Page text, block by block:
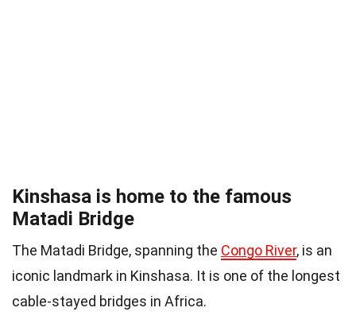
Kinshasa is home to the famous
Matadi Bridge
The Matadi Bridge, spanning the Congo River, is an
iconic landmark in Kinshasa. It is one of the longest
cable-stayed bridges in Africa.